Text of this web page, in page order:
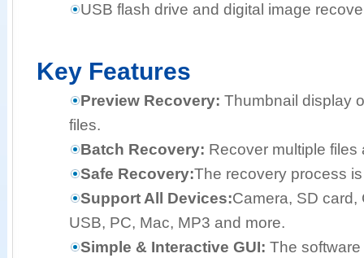
USB flash drive and digital image
Key Features
Preview Recovery: Thumbnail display
files.
Batch Recovery: Recover multiple files
Safe Recovery:The recovery process
Support All Devices:Camera, SD card,
USB, PC, Mac, MP3 and more.
Simple & Interactive GUI: The